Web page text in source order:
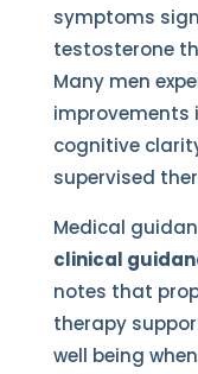
symptoms
testosterone
Many men
improvements
cognitive
supervised
Medical
clinical
notes that
therapy
well being